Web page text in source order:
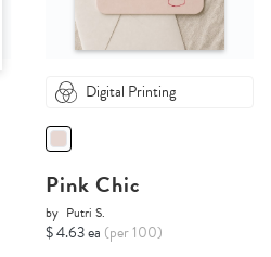
Digital Printing
Pink Chic
by Putri S.
$ 4.63 ea (per 100)